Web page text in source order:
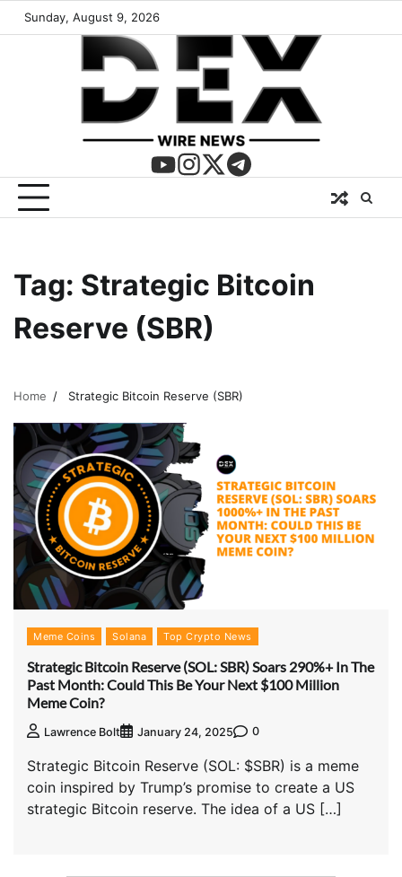
Sunday, August 9, 2026
Tag: Strategic Bitcoin
Reserve (SBR)
Home Strategic Bitcoin Reserve (SBR)
Meme Coins Solana Top Crypto News
Strategic Bitcoin Reserve (SOL: SBR) Soars 290%+ In The
Past Month: Could This Be Your Next $100 Million
Meme Coin?
Lawrence Bolt January 24, 2025 0
Strategic Bitcoin Reserve (SOL: $SBR) is a meme
coin inspired by Trump’s promise to create a US
strategic Bitcoin reserve. The idea of a US […]